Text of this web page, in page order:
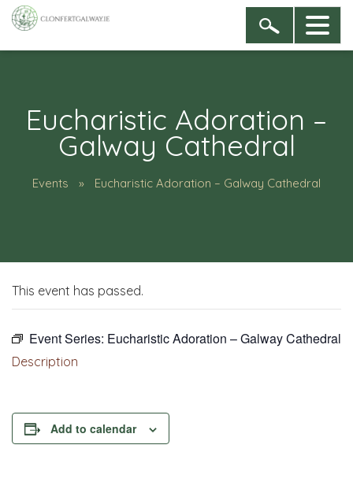
Eucharistic Adoration –
Galway Cathedral
Events Eucharistic Adoration – Galway Cathedral
This event has passed.
Event Series: Eucharistic Adoration – Galway Cathedral
Description
Add to calendar